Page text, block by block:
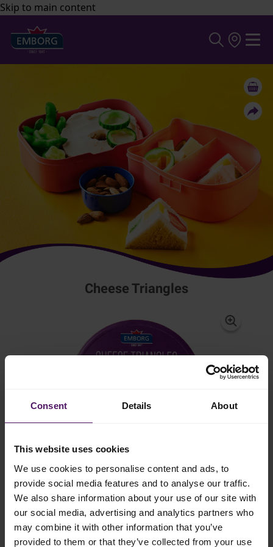
Consent Details About
This website uses cookies
We use cookies to personalise content and ads, to
provide social media features and to analyse our traffic.
We also share information about your use of our site with
our social media, advertising and analytics partners who
may combine it with other information that you’ve
provided to them or that they’ve collected from your use
Skip to main content
Cheese Triangles
Mild, creamy flavour perfect for the whole
family